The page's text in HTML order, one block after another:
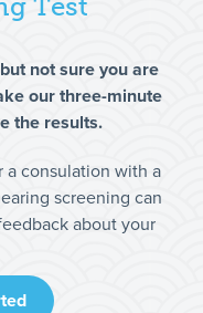
not sure you are
our three-minute
the results.
a consulation with a
screening can
about your